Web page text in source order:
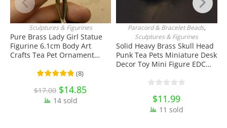
ADD TO CART
Sculptures & Figurines
Pure Brass Lady Girl Statue
Figurine 6.1cm Body Art
Crafts Tea Pet Ornament
Collectibles
(8)
$17.00 Original
price
was:
$17.00.
$14.85Current
price
14 sold
ADD TO CART
Paracord & Bracelet Beads,
Sculptures & Figurines
Solid Heavy Brass Skull Head
Punk Tea Pets Miniature Desk
Decor Toy Mini Figure EDC
$11.99
11 sold